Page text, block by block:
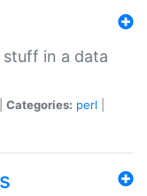
stuff in a data
Categories: perl